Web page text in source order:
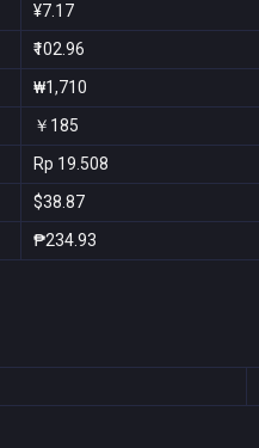
¥7.17
₹102.96
₩1,710
￥185
Rp 19.508
$38.87
₱234.93